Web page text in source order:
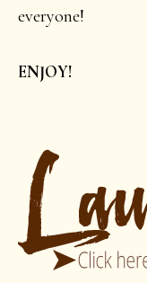
everyone!
ENJOY!